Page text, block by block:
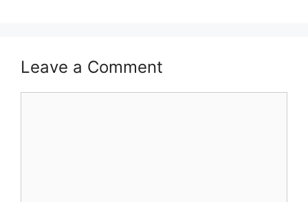
Leave a Comment